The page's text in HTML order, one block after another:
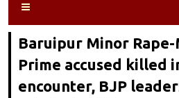
Baruipur Minor Rape-
Prime accused killed
encounter, BJP